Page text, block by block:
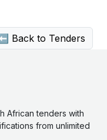
Back to Tenders
African tenders with
from unlimited